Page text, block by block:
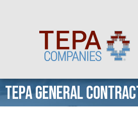
TEPA GENERAL